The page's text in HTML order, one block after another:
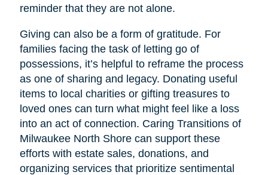
reminder that they are not alone.
Giving can also be a form of gratitude. For
families facing the task of letting go of
possessions, it’s helpful to reframe the process
as one of sharing and legacy. Donating useful
items to local charities or gifting treasures to
loved ones can turn what might feel like a loss
into an act of connection. Caring Transitions of
Milwaukee North Shore can support these
efforts with estate sales, donations, and
organizing services that prioritize sentimental